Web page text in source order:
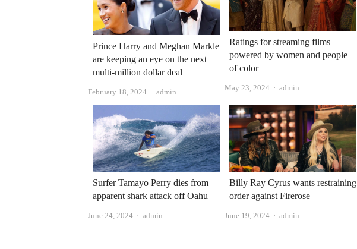
Prince Harry and Meghan Markle
are keeping an eye on the next
multi-million dollar deal
February 18, 2024 Author
admin
Ratings for streaming films
powered by women and people
of color
May 23, 2024 Author
admin
Surfer Tamayo Perry dies from
apparent shark attack off Oahu
June 24, 2024 Author
admin
Billy Ray Cyrus wants restraining
order against Firerose
June 19, 2024 Author
admin